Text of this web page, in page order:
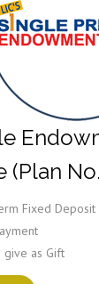
(Plan
Fixed Deposit
give as Gift